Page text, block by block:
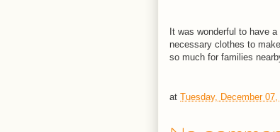
It was wonderful to have
necessary clothes to
so much for families
at Tuesday, December 07,